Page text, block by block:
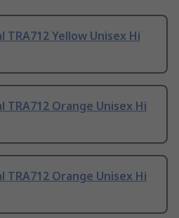
Yellow Unisex Hi
Orange Unisex Hi
Orange Unisex Hi